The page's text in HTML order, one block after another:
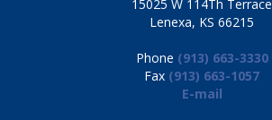
15025 W 114Th Terrace
Lenexa, KS 66215
Phone (913) 663-3330
Fax (913) 663-1057
E-mail